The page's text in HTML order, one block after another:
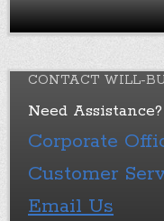
CONTACT WILL-
Need Assistance?
Corporate
Customer
Email Us